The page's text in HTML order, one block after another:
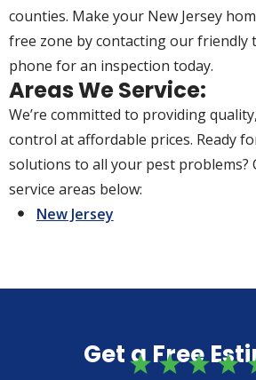
counties. Make your New Jersey
free zone by contacting our friendly
phone for an inspection today.
Areas We Service:
We’re committed to providing
control at affordable prices. Ready
solutions to all your pest problems?
service areas below:
New Jersey
Get a Free